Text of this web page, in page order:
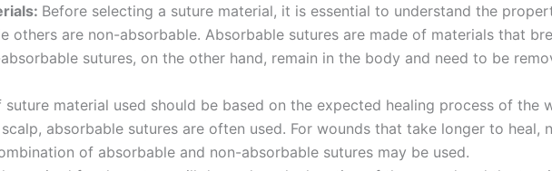
Before selecting a suture material, it is essential to understand the
others are non-absorbable. Absorbable sutures are made of materials that
sutures, on the other hand, remain in the body and need to be
suture material used should be based on the expected healing process of the
absorbable sutures are often used. For wounds that take longer to heal,
of absorbable and non-absorbable sutures may be used.